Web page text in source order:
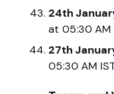
24th
at 05:30 AM
27th
05:30 AM